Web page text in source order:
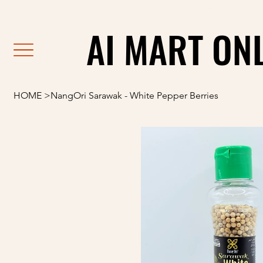
AI MART
AI MART
HOME >NangOri Sarawak - White Pepper Berries